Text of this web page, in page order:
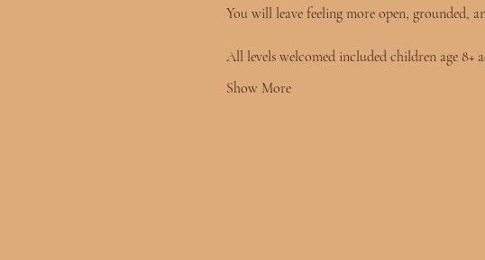
You will leave feeling more open, grounded,
All levels welcomed included children age 8+
Show More